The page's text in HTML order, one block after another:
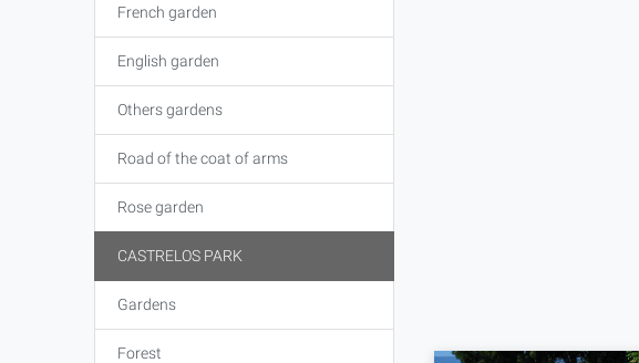
French garden
English garden
Others gardens
Road of the coat of arms
Rose garden
CASTRELOS PARK
Gardens
Forest